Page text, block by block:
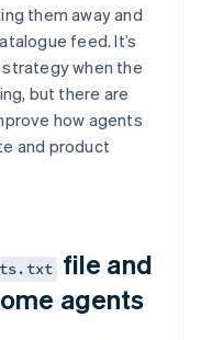
them away and
feed. It’s
when the
but there are
how agents
and product
file and
agents